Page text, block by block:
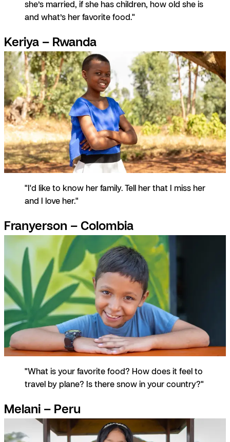
she’s married, if she has children, how old she is
and what’s her favorite food."
Keriya – Rwanda
"I'd like to know her family. Tell her that I miss her
and I love her."
Franyerson – Colombia
"What is your favorite food? How does it feel to
travel by plane? Is there snow in your country?"
Melani – Peru